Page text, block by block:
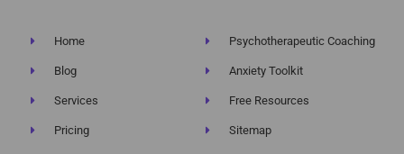
Home
Blog
Services
Pricing
Psychotherapeutic Coaching
Anxiety Toolkit
Free Resources
Sitemap